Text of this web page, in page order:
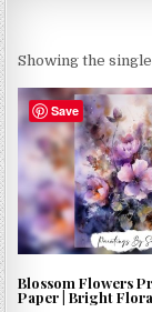
Showing the
Save
Blossom Flowers
Paper | Bright